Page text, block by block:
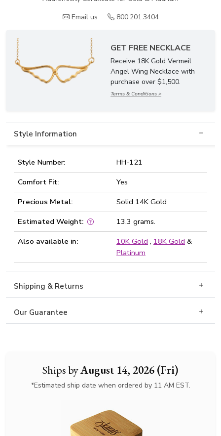
Ships byAugust 14, 2026 (Fri)
*Estimated ship date when ordered by 11 AM EST.
Email us
800.201.3404
GET FREE NECKLACE
Receive 18K Gold Vermeil
Angel Wing Necklace with
purchase over $1,500.
Terms & Conditions >
Style Information
Style Number:
HH-121
Comfort Fit:
Yes
Precious Metal:
Solid 14K Gold
Estimated Weight:
13.3 grams.
Also available in:
10K Gold , 18K Gold &
Platinum
Shipping & Returns
Our Guarantee